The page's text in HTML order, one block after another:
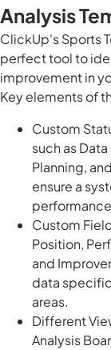
Analysis
ClickUp's Sports
perfect tool to
improvement in
Key elements of
Custom
such as
Planning,
ensure a
Custom
Position,
and
data
areas.
Different
Analysis